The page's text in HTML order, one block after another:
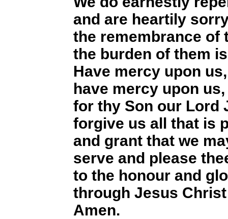
and are heartily
the remembrance of
the burden of them
Have mercy upon us,
have mercy upon
for thy Son our Lord
forgive us all that is
and grant that we
serve and please
to the honour and
through Jesus
Amen.